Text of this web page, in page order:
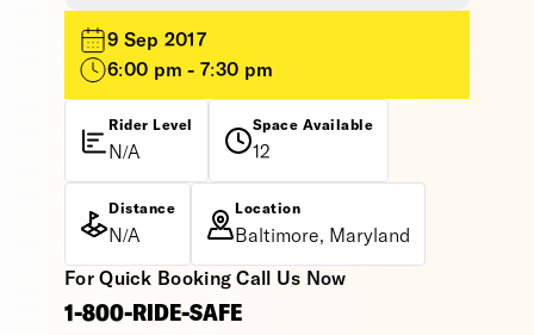
9 Sep 2017
6:00 pm - 7:30 pm
Rider Level
N/A
Space Available
12
Distance
N/A
Location
Baltimore, Maryland
For Quick Booking Call Us Now
1-800-RIDE-SAFE